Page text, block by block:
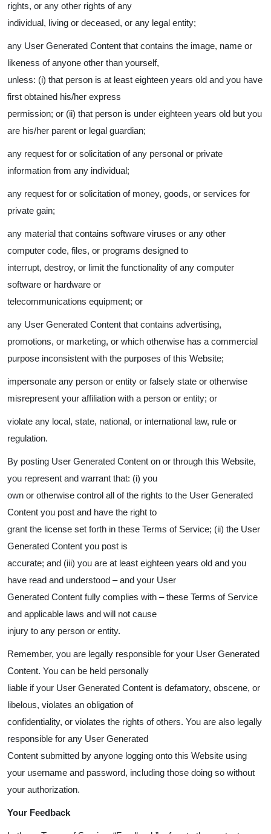
rights, or any other rights of any
individual, living or deceased, or any legal entity;
any User Generated Content that contains the image, name or
likeness of anyone other than yourself,
unless: (i) that person is at least eighteen years old and you have
first obtained his/her express
permission; or (ii) that person is under eighteen years old but you
are his/her parent or legal guardian;
any request for or solicitation of any personal or private
information from any individual;
any request for or solicitation of money, goods, or services for
private gain;
any material that contains software viruses or any other
computer code, files, or programs designed to
interrupt, destroy, or limit the functionality of any computer
software or hardware or
telecommunications equipment; or
any User Generated Content that contains advertising,
promotions, or marketing, or which otherwise has a commercial
purpose inconsistent with the purposes of this Website;
impersonate any person or entity or falsely state or otherwise
misrepresent your affiliation with a person or entity; or
violate any local, state, national, or international law, rule or
regulation.
By posting User Generated Content on or through this Website,
you represent and warrant that: (i) you
own or otherwise control all of the rights to the User Generated
Content you post and have the right to
grant the license set forth in these Terms of Service; (ii) the User
Generated Content you post is
accurate; and (iii) you are at least eighteen years old and you
have read and understood – and your User
Generated Content fully complies with – these Terms of Service
and applicable laws and will not cause
injury to any person or entity.
Remember, you are legally responsible for your User Generated
Content. You can be held personally
liable if your User Generated Content is defamatory, obscene, or
libelous, violates an obligation of
confidentiality, or violates the rights of others. You are also legally
responsible for any User Generated
Content submitted by anyone logging onto this Website using
your username and password, including those doing so without
your authorization.
Your Feedback